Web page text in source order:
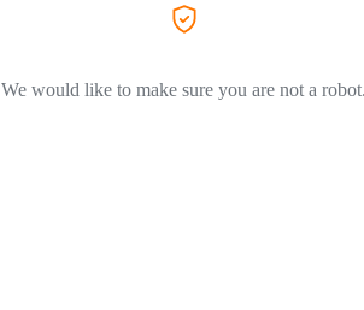
We would like to make sure you are not a